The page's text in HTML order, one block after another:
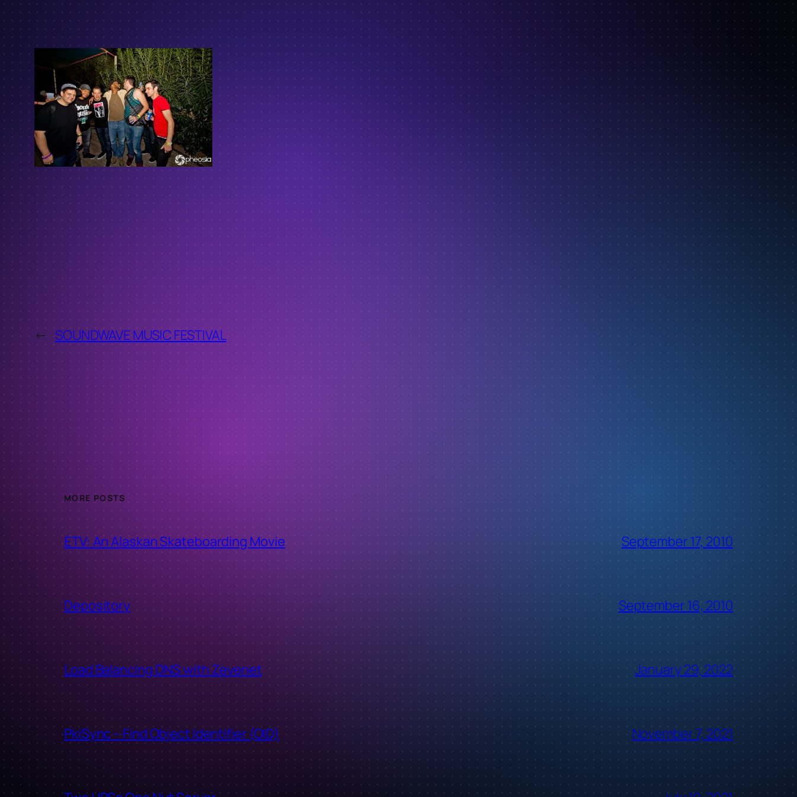
← SOUNDWAVE MUSIC FESTIVAL
MORE POSTS
ETV: An Alaskan Skateboarding Movie September 17, 2010
Depository September 16, 2010
Load Balancing DNS with Zevenet January 29, 2022
PkiSync – Find Object Identifier (OID) November 7, 2021